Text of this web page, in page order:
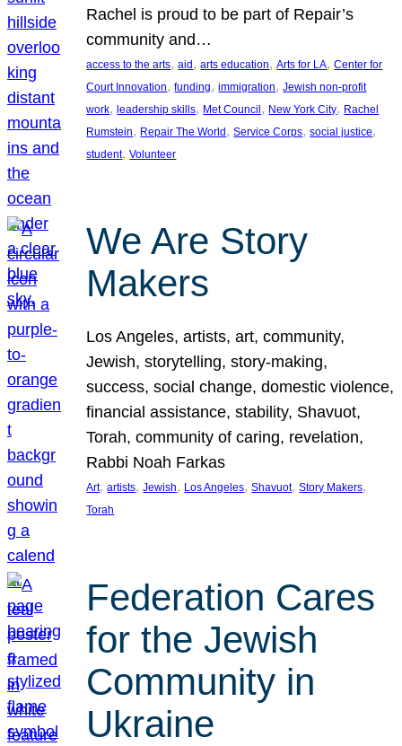
Rachel is proud to be part of Repair’s
community and…
access to the arts, aid, arts education, Arts for LA, Center for
Court Innovation, funding, immigration, Jewish non-profit
work, leadership skills, Met Council, New York City, Rachel
Rumstein, Repair The World, Service Corps, social justice
student, Volunteer
We Are Story
Makers
Los Angeles, artists, art, community,
Jewish, storytelling, story-making,
success, social change, domestic violence,
financial assistance, stability, Shavuot,
Torah, community of caring, revelation,
Rabbi Noah Farkas
Art, artists, Jewish, Los Angeles, Shavuot, Story Makers
Torah
Federation Cares
for the Jewish
Community in
Ukraine